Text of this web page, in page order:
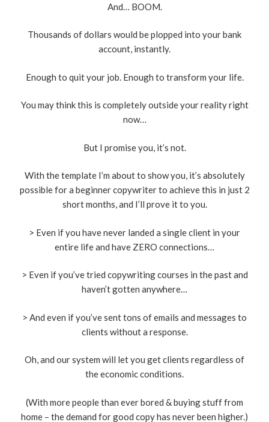
And… BOOM.
Thousands of dollars would be plopped into your bank
account, instantly.
Enough to quit your job. Enough to transform your life.
You may think this is completely outside your reality right
now…
But I promise you, it’s not.
With the template I’m about to show you, it’s absolutely
possible for a beginner copywriter to achieve this in just 2
short months, and I’ll prove it to you.
> Even if you have never landed a single client in your
entire life and have ZERO connections…
> Even if you’ve tried copywriting courses in the past and
haven’t gotten anywhere…
> And even if you’ve sent tons of emails and messages to
clients without a response.
Oh, and our system will let you get clients regardless of
the economic conditions.
(With more people than ever bored & buying stuff from
home – the demand for good copy has never been higher.)